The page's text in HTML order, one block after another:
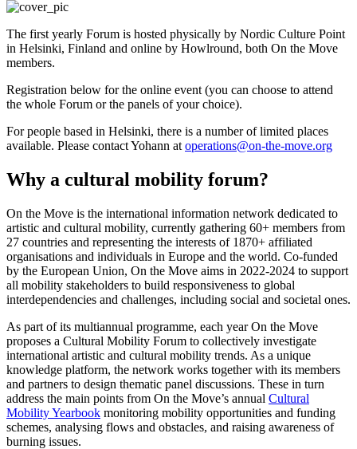
The first yearly Forum is hosted physically by Nordic Culture Point
in Helsinki, Finland and online by Howlround, both On the Move
members.
Registration below for the online event (you can choose to attend
the whole Forum or the panels of your choice).
For people based in Helsinki, there is a number of limited places
available. Please contact Yohann at operations@on-the-move.org
Why a cultural mobility forum?
On the Move is the international information network dedicated to
artistic and cultural mobility, currently gathering 60+ members from
27 countries and representing the interests of 1870+ affiliated
organisations and individuals in Europe and the world. Co-funded
by the European Union, On the Move aims in 2022-2024 to support
all mobility stakeholders to build responsiveness to global
interdependencies and challenges, including social and societal ones.
As part of its multiannual programme, each year On the Move
proposes a Cultural Mobility Forum to collectively investigate
international artistic and cultural mobility trends. As a unique
knowledge platform, the network works together with its members
and partners to design thematic panel discussions. These in turn
address the main points from On the Move’s annual Cultural
Mobility Yearbook monitoring mobility opportunities and funding
schemes, analysing flows and obstacles, and raising awareness of
burning issues.